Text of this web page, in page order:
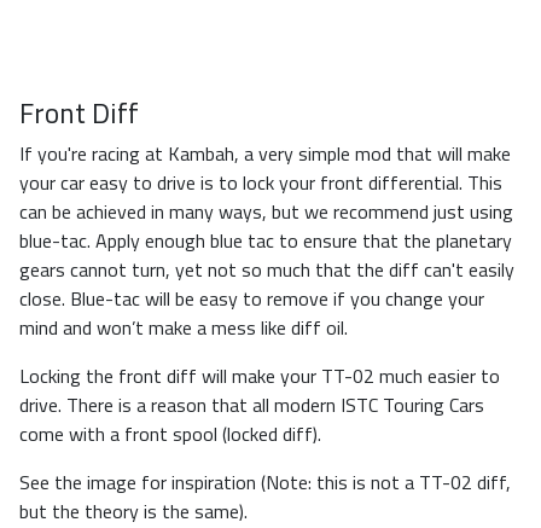
Front Diff
If you're racing at Kambah, a very simple mod that will make
your car easy to drive is to lock your front differential. This
can be achieved in many ways, but we recommend just using
blue-tac. Apply enough blue tac to ensure that the planetary
gears cannot turn, yet not so much that the diff can't easily
close. Blue-tac will be easy to remove if you change your
mind and won’t make a mess like diff oil.
Locking the front diff will make your TT-02 much easier to
drive. There is a reason that all modern ISTC Touring Cars
come with a front spool (locked diff).
See the image for inspiration (Note: this is not a TT-02 diff,
but the theory is the same).